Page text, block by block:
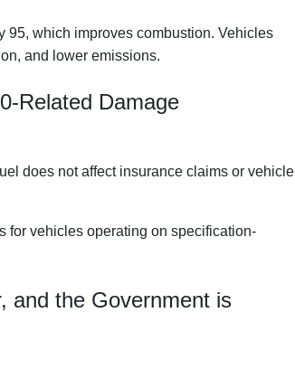
95, which improves combustion. Vehicles
and lower emissions.
Related Damage
does not affect insurance claims or vehicle
for vehicles operating on specification-
and the Government is